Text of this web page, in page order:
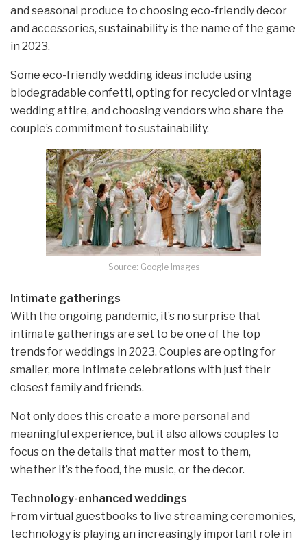
and seasonal produce to choosing eco-friendly decor
and accessories, sustainability is the name of the game
in 2023.
Some eco-friendly wedding ideas include using
biodegradable confetti, opting for recycled or vintage
wedding attire, and choosing vendors who share the
couple’s commitment to sustainability.
Source: Google Images
Intimate gatherings
With the ongoing pandemic, it’s no surprise that
intimate gatherings are set to be one of the top
trends for weddings in 2023. Couples are opting for
smaller, more intimate celebrations with just their
closest family and friends.
Not only does this create a more personal and
meaningful experience, but it also allows couples to
focus on the details that matter most to them,
whether it’s the food, the music, or the decor.
Technology-enhanced weddings
From virtual guestbooks to live streaming ceremonies,
technology is playing an increasingly important role in